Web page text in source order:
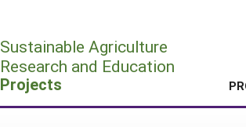
Sustainable Agriculture
Research and Education
Projects